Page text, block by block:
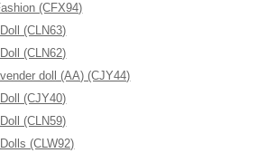
(CFX94)
(CLN63)
(CLN62)
doll (AA) (CJY44)
(CJY40)
(CLN59)
(CLW92)